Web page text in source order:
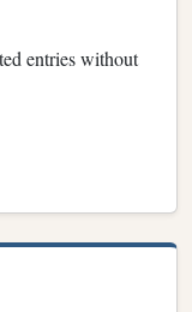
entries without